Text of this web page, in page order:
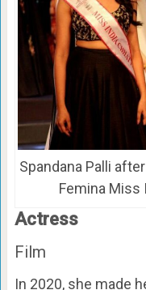
Spandana Palli
Femina Miss
Actress
Film
In 2020, she made